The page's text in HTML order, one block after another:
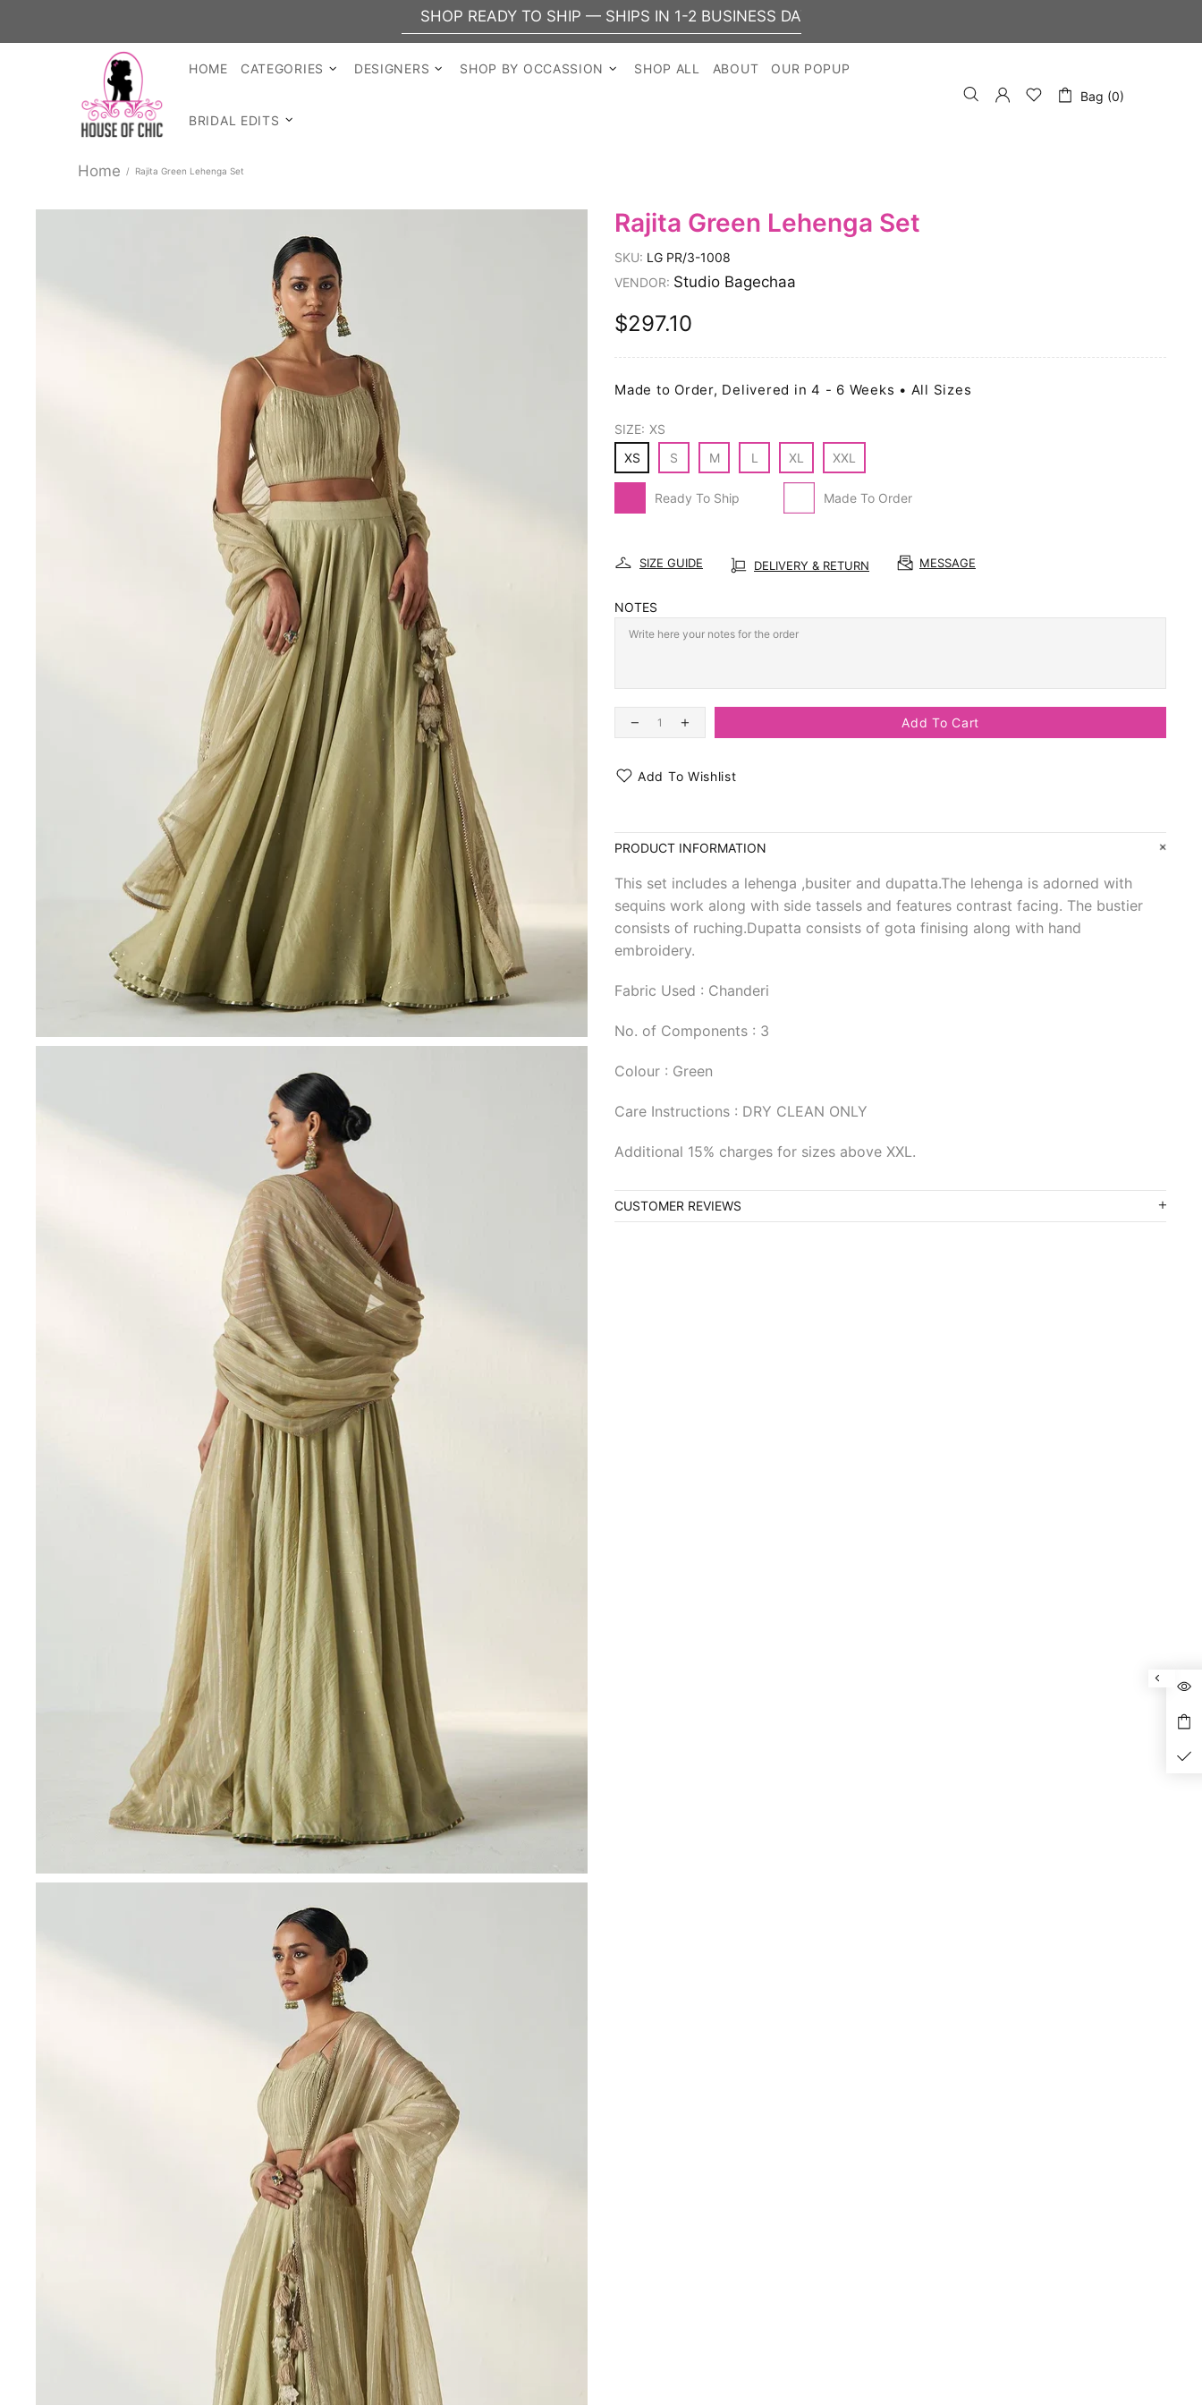
SHOP READY TO SHIP — SHIPS IN 1-2 BUSINESS DAYS
HOME CATEGORIES DESIGNERS SHOP BY OCCASSION SHOP ALL ABOUT OUR POPUP
BRIDAL EDITS
Bag (0)
Home Rajita Green Lehenga Set
Rajita Green Lehenga Set
SKU: LG PR/3-1008
VENDOR: Studio Bagechaa
$297.10
Made to Order, Delivered in 4 - 6 Weeks • All Sizes
SIZE: XS
XS
S M L XL XXL
Ready To Ship Made To Order
SIZE GUIDE DELIVERY & RETURN MESSAGE
NOTES
Add To Cart
Add To Wishlist
PRODUCT INFORMATION
This set includes a lehenga ,busiter and dupatta.The lehenga is adorned with
sequins work along with side tassels and features contrast facing. The bustier
consists of ruching.Dupatta consists of gota finising along with hand
embroidery.
Fabric Used : Chanderi
No. of Components : 3
Colour : Green
Care Instructions : DRY CLEAN ONLY
Additional 15% charges for sizes above XXL.
CUSTOMER REVIEWS